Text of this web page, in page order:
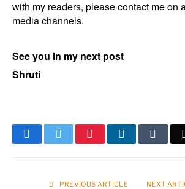
with my readers, please contact me on
media channels.
See you in my next post
Shruti
FacebookTwitter Pinterest LinkedIn
PREVIOUS ARTICLE NEXT